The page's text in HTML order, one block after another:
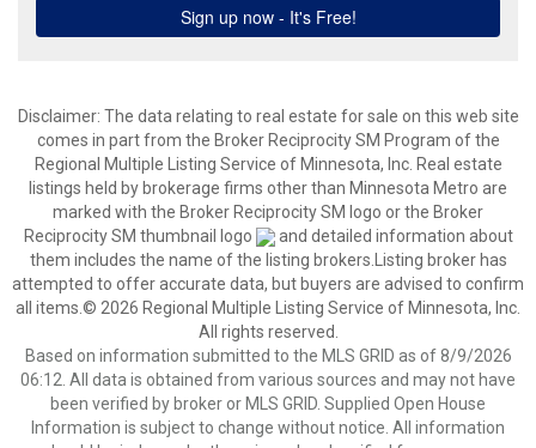
Disclaimer: The data relating to real estate for sale on this web site
comes in part from the Broker Reciprocity SM Program of the
Regional Multiple Listing Service of Minnesota, Inc. Real estate
listings held by brokerage firms other than Minnesota Metro are
marked with the Broker Reciprocity SM logo or the Broker
Reciprocity SM thumbnail logo
and detailed information about
them includes the name of the listing brokers.Listing broker has
attempted to offer accurate data, but buyers are advised to confirm
all items.© 2026 Regional Multiple Listing Service of Minnesota, Inc.
All rights reserved.
Based on information submitted to the MLS GRID as of 8/9/2026
06:12. All data is obtained from various sources and may not have
been verified by broker or MLS GRID. Supplied Open House
Information is subject to change without notice. All information